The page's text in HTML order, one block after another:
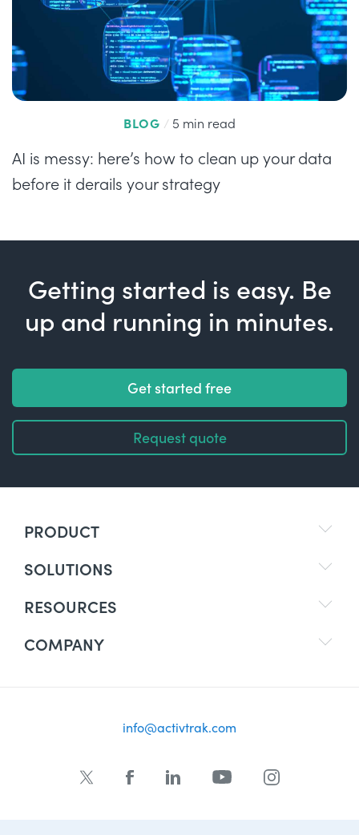
BLOG / 5 min read
AI is messy: here’s how to clean up your data
before it derails your strategy
Getting started is easy. Be
up and running in minutes.
Get started free
Request quote
PRODUCT
SOLUTIONS
RESOURCES
COMPANY
info@activtrak.com